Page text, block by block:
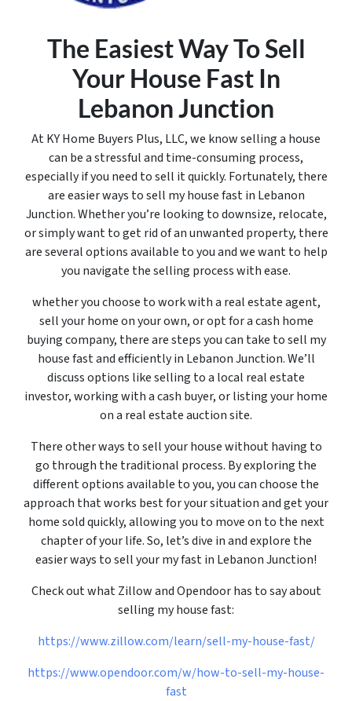
The Easiest Way To Sell
Your House Fast In
Lebanon Junction
At KY Home Buyers Plus, LLC, we know selling a house
can be a stressful and time-consuming process,
especially if you need to sell it quickly. Fortunately, there
are easier ways to sell my house fast in Lebanon
Junction. Whether you’re looking to downsize, relocate,
or simply want to get rid of an unwanted property, there
are several options available to you and we want to help
you navigate the selling process with ease.
whether you choose to work with a real estate agent,
sell your home on your own, or opt for a cash home
buying company, there are steps you can take to sell my
house fast and efficiently in Lebanon Junction. We’ll
discuss options like selling to a local real estate
investor, working with a cash buyer, or listing your home
on a real estate auction site.
There other ways to sell your house without having to
go through the traditional process. By exploring the
different options available to you, you can choose the
approach that works best for your situation and get your
home sold quickly, allowing you to move on to the next
chapter of your life. So, let’s dive in and explore the
easier ways to sell your my fast in Lebanon Junction!
Check out what Zillow and Opendoor has to say about
selling my house fast:
https://www.zillow.com/learn/sell-my-house-fast/
https://www.opendoor.com/w/how-to-sell-my-house-
fast